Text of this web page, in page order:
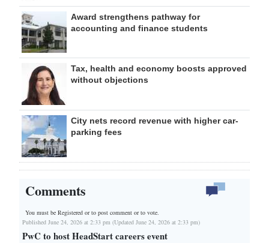
Award strengthens pathway for
accounting and finance students
Tax, health and economy boosts approved
without objections
City nets record revenue with higher car-
parking fees
Comments
You must be Registered orto post comment or to vote.
Published June 24, 2026 at 2:33 pm (Updated June 24, 2026 at 2:33 pm)
PwC to host HeadStart careers event